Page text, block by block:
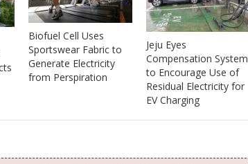
Biofuel Cell Uses
Sportswear Fabric to
Generate Electricity
from Perspiration
Jeju Eyes
Compensation System
to Encourage Use of
Residual Electricity for
EV Charging